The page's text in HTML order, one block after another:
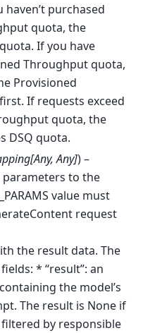
haven’t purchased
quota, the
If you have
Throughput quota,
Provisioned
If requests exceed
quota, the
DSQ quota.
[Any,Any]) –
to the
value must
request
the result data. The
* “result”: an
the model’s
The result is None if
by responsible